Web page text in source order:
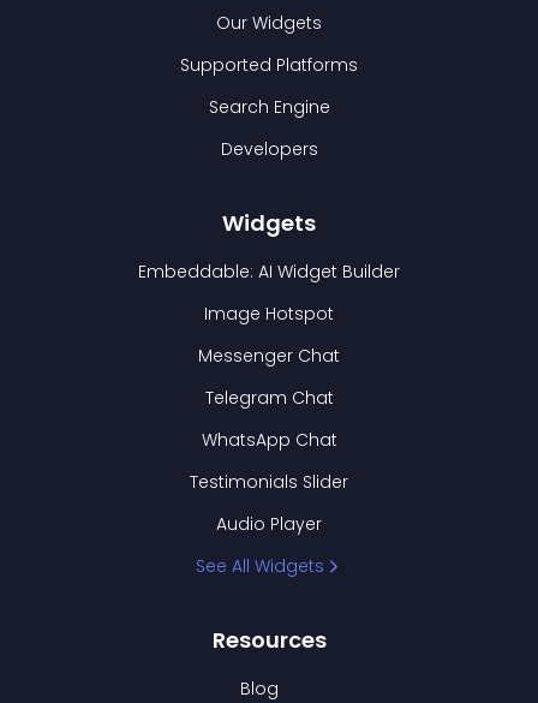
Our Widgets
Supported Platforms
Search Engine
Developers
Widgets
Embeddable: AI Widget Builder
Image Hotspot
Messenger Chat
Telegram Chat
WhatsApp Chat
Testimonials Slider
Audio Player
See All Widgets
Resources
Blog